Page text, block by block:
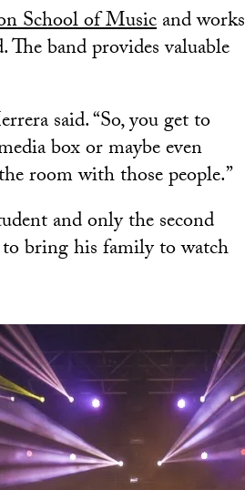
School of Musicand works
band provides valuable
said. “So, you get to
box or maybe even
room with those people.”
and only the second
bring his family to watch